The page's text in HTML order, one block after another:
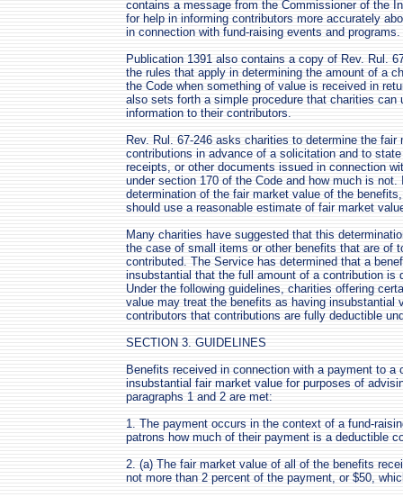
contains a message from the Commissioner of the
for help in informing contributors more accurately
in connection with fund-raising events and programs.
Publication 1391 also contains a copy of Rev. Rul.
the rules that apply in determining the amount of a
the Code when something of value is received in
also sets forth a simple procedure that charities
information to their contributors.
Rev. Rul. 67-246 asks charities to determine the
contributions in advance of a solicitation and to
receipts, or other documents issued in connection
under section 170 of the Code and how much is
determination of the fair market value of the
should use a reasonable estimate of fair market
Many charities have suggested that this
the case of small items or other benefits that are of
contributed. The Service has determined that a
insubstantial that the full amount of a contribution is
Under the following guidelines, charities offering
value may treat the benefits as having insubstantial
contributors that contributions are fully deductible
SECTION 3. GUIDELINES
Benefits received in connection with a payment to a
insubstantial fair market value for purposes of
paragraphs 1 and 2 are met:
1. The payment occurs in the context of a fund-
patrons how much of their payment is a deductible
2. (a) The fair market value of all of the benefits
not more than 2 percent of the payment, or $50,